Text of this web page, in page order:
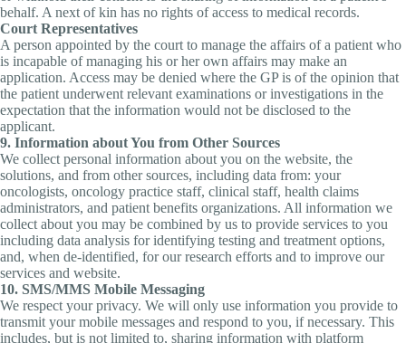
behalf. A next of kin has no rights of access to medical records.
Court Representatives
A person appointed by the court to manage the affairs of a patient who
is incapable of managing his or her own affairs may make an
application. Access may be denied where the GP is of the opinion that
the patient underwent relevant examinations or investigations in the
expectation that the information would not be disclosed to the
applicant.
9. Information about You from Other Sources
We collect personal information about you on the website, the
solutions, and from other sources, including data from: your
oncologists, oncology practice staff, clinical staff, health claims
administrators, and patient benefits organizations. All information we
collect about you may be combined by us to provide services to you
including data analysis for identifying testing and treatment options,
and, when de-identified, for our research efforts and to improve our
services and website.
10. SMS/MMS Mobile Messaging
We respect your privacy. We will only use information you provide to
transmit your mobile messages and respond to you, if necessary. This
includes, but is not limited to, sharing information with platform